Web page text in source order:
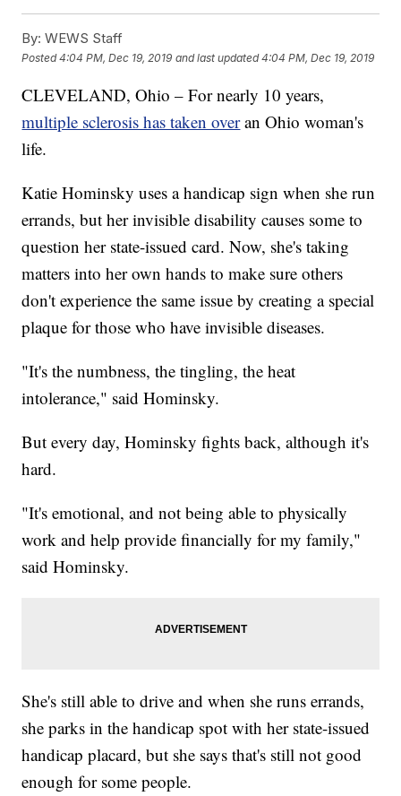
By: WEWS Staff
Posted4:04 PM, Dec 19, 2019 and last updated 4:04 PM, Dec 19, 2019
CLEVELAND, Ohio – For nearly 10 years,
multiple sclerosis has taken over an Ohio woman's
life.
Katie Hominsky uses a handicap sign when she run
errands, but her invisible disability causes some to
question her state-issued card. Now, she's taking
matters into her own hands to make sure others
don't experience the same issue by creating a special
plaque for those who have invisible diseases.
"It's the numbness, the tingling, the heat
intolerance," said Hominsky.
But every day, Hominsky fights back, although it's
hard.
"It's emotional, and not being able to physically
work and help provide financially for my family,"
said Hominsky.
She's still able to drive and when she runs errands,
she parks in the handicap spot with her state-issued
handicap placard, but she says that's still not good
enough for some people.